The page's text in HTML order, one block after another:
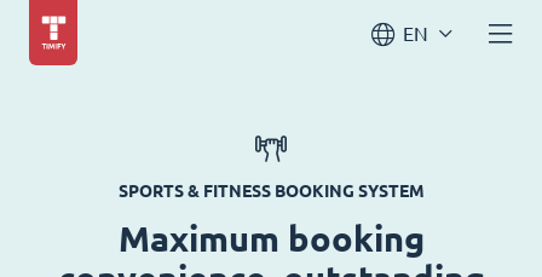
EN
SPORTS & FITNESS BOOKING SYSTEM
Maximum booking